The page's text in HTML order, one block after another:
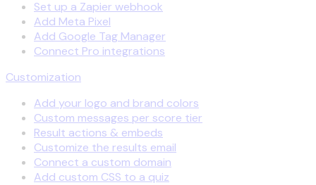
Set up a Zapier webhook
Add Meta Pixel
Add Google Tag Manager
Connect Pro integrations
Customization
Add your logo and brand colors
Custom messages per score tier
Result actions & embeds
Customize the results email
Connect a custom domain
Add custom CSS to a quiz